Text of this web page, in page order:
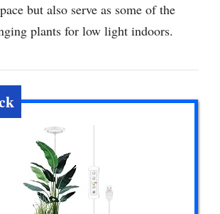
but also serve as some of the
plants for low light indoors.